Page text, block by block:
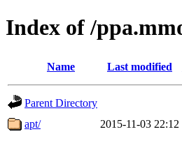
Index of /
Name Last modified
Parent Directory
apt/
2015-11-03 22:12